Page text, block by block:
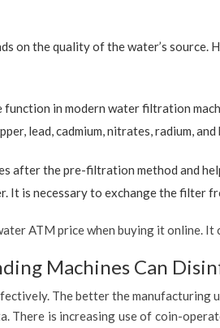
on the quality of the water’s source.
function in modern water filtration
lead, cadmium, nitrates, radium,
after the pre-filtration method and
It is necessary to exchange the filter
ATM price when buying it online.
Machines Can
The better the
There is increasing use of coin-